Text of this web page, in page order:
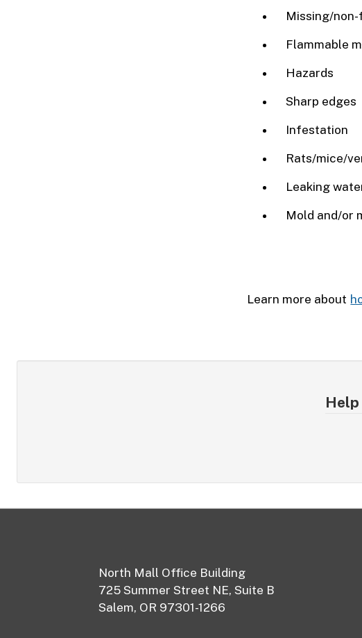
Missing/
Flammable
Hazards
Sharp edges
Infestation
Rats/mice/
Leaking
Mold and/or
Learn more about
Help
North Mall Office Building
725 Summer Street NE, Suite B
Salem, OR 97301-1266